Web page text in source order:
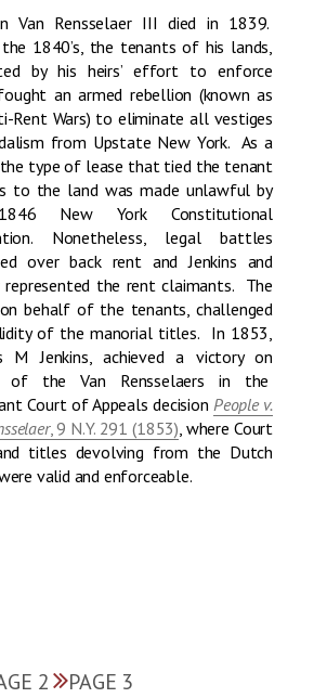
Van Rensselaer III died in 1839.
1840’s, the tenants of his lands,
by his heirs’ effort to enforce
an armed rebellion (known as
Rent Wars) to eliminate all vestiges
from Upstate New York. As a
type of lease that tied the tenant
to the land was made unlawful by
New York Constitutional
Nonetheless, legal battles
over back rent and Jenkins and
represented the rent claimants. The
behalf of the tenants, challenged
of the manorial titles. In 1853,
M Jenkins, achieved a victory on
of the Van Rensselaers in the
Court of Appeals decision People v.
, 9 N.Y. 291 (1853) , where Court
titles devolving from the Dutch
valid and enforceable.
2 PAGE 3